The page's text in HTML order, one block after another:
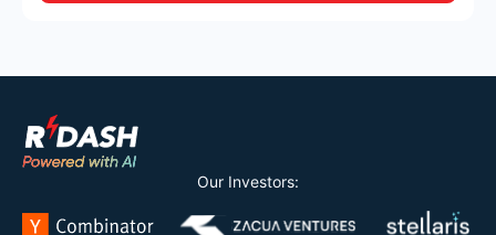
Our Investors: